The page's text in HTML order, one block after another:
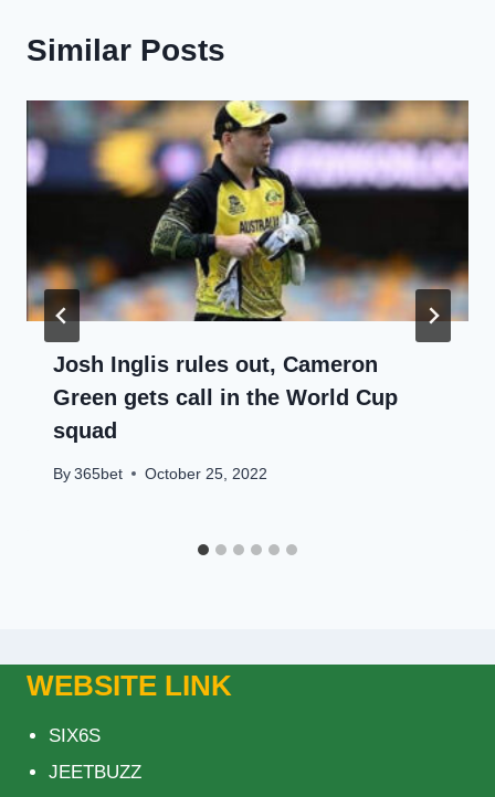
Similar Posts
Josh Inglis rules out, Cameron
Green gets call in the World Cup
squad
By 365bet October 25, 2022
WEBSITE LINK
SIX6S
JEETBUZZ